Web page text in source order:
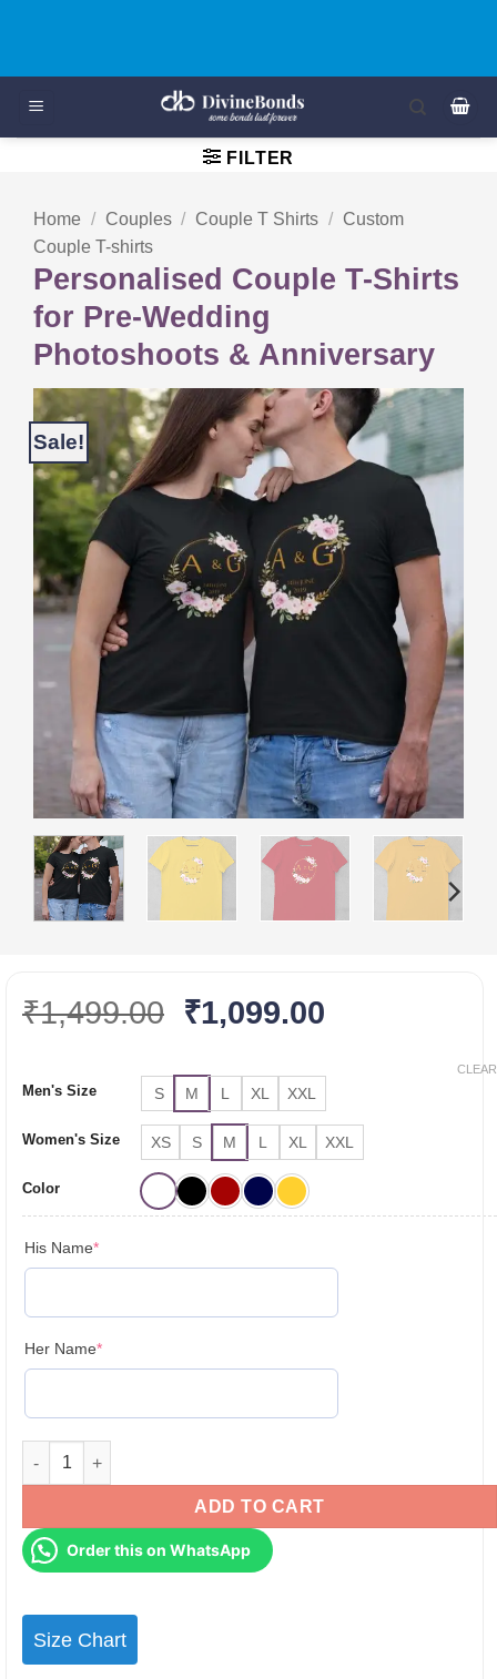
FILTER
Home / Couples / Couple T Shirts / Custom
Couple T-shirts
Personalised Couple T-Shirts
for Pre-Wedding
Photoshoots & Anniversary
Sale!
₹1,499.00 Original
was:
₹1,499.00.
₹1,099.00Current
is:
₹1,099.00.
Men's Size S M L XL XXL
Women's Size XS S M L XL XXL
Color
CLEAR
His Name*(required)
Her Name*(required)
Personalised Couple T-Shirts for Pre-Wedding Photoshoots
ADD TO CART
Order this on WhatsApp
Size Chart